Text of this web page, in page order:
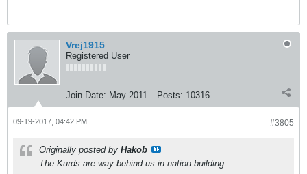
Vrej1915
Registered User
Join Date: May 2011 Posts: 10316
#3805
09-19-2017, 04:42 PM
Originally posted by Hakob
The Kurds are way behind us in nation building. .